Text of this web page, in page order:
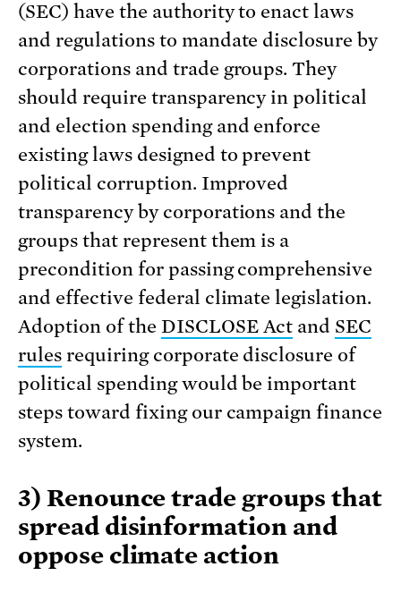
(SEC) have the authority to enact laws
and regulations to mandate disclosure by
corporations and trade groups. They
should require transparency in political
and election spending and enforce
existing laws designed to prevent
political corruption. Improved
transparency by corporations and the
groups that represent them is a
precondition for passing comprehensive
and effective federal climate legislation.
Adoption of the DISCLOSE Act and SEC
rulesrequiring corporate disclosure of
political spending would be important
steps toward fixing our campaign finance
system.
3) Renounce trade groups that
spread disinformation and
oppose climate action